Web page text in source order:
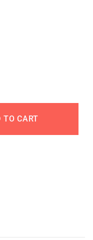
TO CART